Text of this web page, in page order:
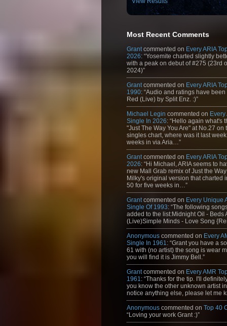
Most Recent Comments
Grant commented on Every ARIA
2026: “Yosemite charted slightly
with a peak on debut of #275 (23rd
2024)”
Grant commented on Every ARIA
1990: “Audio and ratings have
Red (Live) by Split Enz. :)”
Michael Legin commented on Every
Single In 2026: “Hello again what's
"Just The Way You Are" at No.27 on
singles chart, where was it last
weeks in via Aria…”
Grant commented on Every ARIA
2026: “Hi Michael, ARIA seems to
new Mall Grab remix of Just the
Milky's original version that charted
50 for five weeks in…”
Grant commented on Every Unique
Single Of 1993: “The following
added to the list:Midnight Oil - Beds
(Live)Simple Minds - Love Song
Anonymous commented on Every
Single In 1961 : “Grant you have a
61 with (no artist) the song is wear
you will find it is Jimmy Bell.”
Grant commented on Every AMR
1961 : “Thanks for the tip. I'll
you know the other unknown artist
notice anything else, please let me
Anonymous commented on Top 40
“Loving your work Grant :)”